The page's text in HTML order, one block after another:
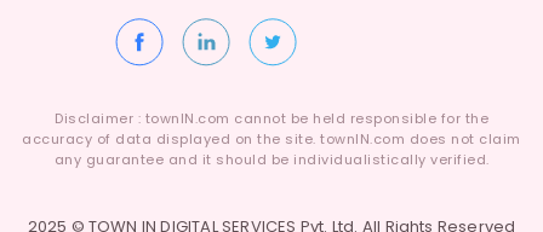
Disclaimer : townIN.com cannot be held responsible for the
accuracy of data displayed on the site. townIN.com does not claim
any guarantee and it should be individualistically verified.
2025 © TOWN IN DIGITAL SERVICES Pvt. Ltd. All Rights Reserved